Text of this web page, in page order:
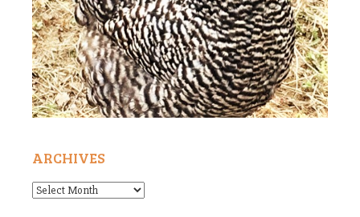
ARCHIVES
Archives